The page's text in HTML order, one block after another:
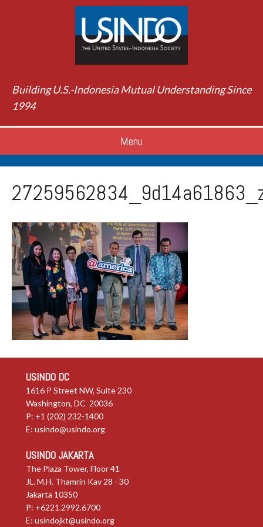
Building U.S.-Indonesia Mutual Understanding Since
1994
Menu
USINDO DC
1616 P Street NW, Suite 230
Washington, DC 20036
P: +1 (202) 232-1400
E: usindo@usindo.org
USINDO JAKARTA
The Plaza Tower, Floor 41
JL. M.H. Thamrin Kav 28 - 30
Jakarta 10350
P: +6221.2992.6700
E: usindojkt@usindo.org